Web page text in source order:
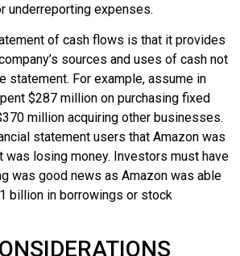
underreporting expenses.
of cash flows is that it provides
sources and uses of cash not
statement. For example, assume in
$287 million on purchasing fixed
million acquiring other businesses.
statement users that Amazon was
was losing money. Investors must have
was good news as Amazon was able
billion in borrowings or stock